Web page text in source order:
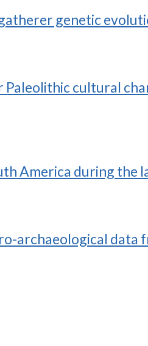
genetic
cultural
America during the
archaeological data